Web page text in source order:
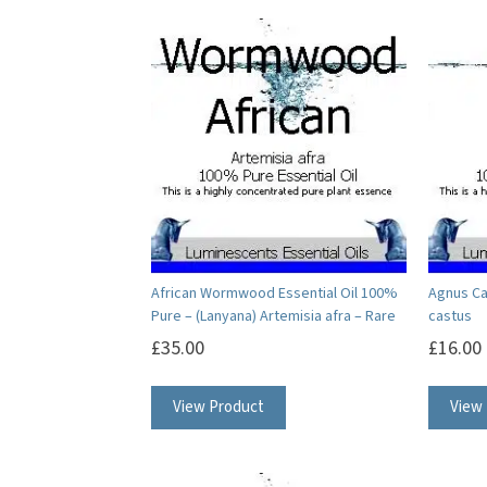
African Wormwood Essential Oil 100%
Pure – (Lanyana) Artemisia afra – Rare
£35.00
View Product
Agnus
castus
£16.00